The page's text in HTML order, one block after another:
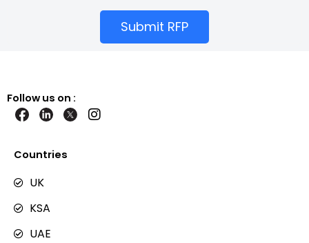
Submit RFP
Follow us on :
I
Countries
UK
KSA
UAE